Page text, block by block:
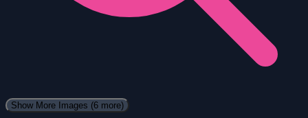
Show More Images (6 more)